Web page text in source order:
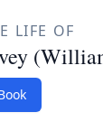
LIFE OF